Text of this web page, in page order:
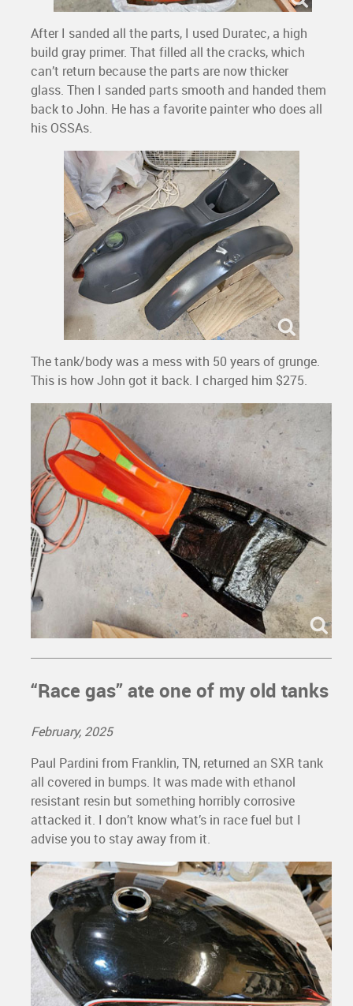
After I sanded all the parts, I used Duratec, a high
build gray primer. That filled all the cracks, which
can’t return because the parts are now thicker
glass. Then I sanded parts smooth and handed them
back to John. He has a favorite painter who does all
his OSSAs.
The tank/body was a mess with 50 years of grunge.
This is how John got it back. I charged him $275.
“Race gas” ate one of my old tanks
February, 2025
Paul Pardini from Franklin, TN, returned an SXR tank
all covered in bumps. It was made with ethanol
resistant resin but something horribly corrosive
attacked it. I don’t know what’s in race fuel but I
advise you to stay away from it.